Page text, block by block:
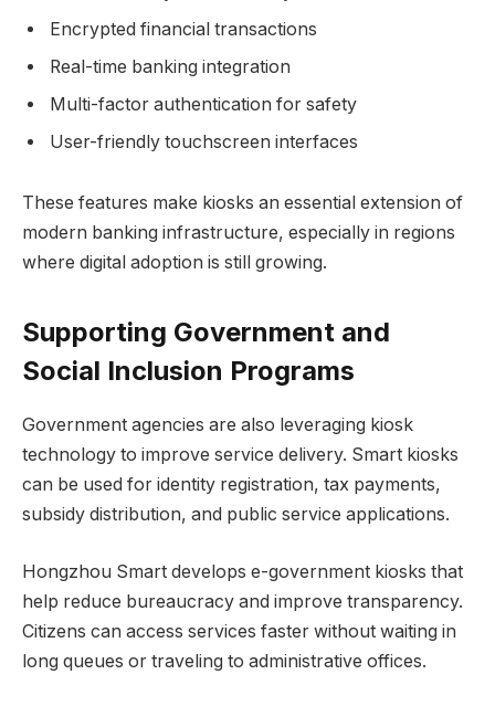
Encrypted financial transactions
Real-time banking integration
Multi-factor authentication for safety
User-friendly touchscreen interfaces
These features make kiosks an essential extension of
modern banking infrastructure, especially in regions
where digital adoption is still growing.
Supporting Government and
Social Inclusion Programs
Government agencies are also leveraging kiosk
technology to improve service delivery. Smart kiosks
can be used for identity registration, tax payments,
subsidy distribution, and public service applications.
Hongzhou Smart develops e-government kiosks that
help reduce bureaucracy and improve transparency.
Citizens can access services faster without waiting in
long queues or traveling to administrative offices.